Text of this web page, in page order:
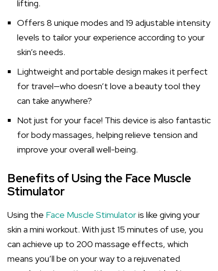
lifting.
Offers 8 unique modes and 19 adjustable intensity
levels to tailor your experience according to your
skin’s needs.
Lightweight and portable design makes it perfect
for travel—who doesn’t love a beauty tool they
can take anywhere?
Not just for your face! This device is also fantastic
for body massages, helping relieve tension and
improve your overall well-being.
Benefits of Using the Face Muscle
Stimulator
Using the Face Muscle Stimulatoris like giving your
skin a mini workout. With just 15 minutes of use, you
can achieve up to 200 massage effects, which
means you’ll be on your way to a rejuvenated